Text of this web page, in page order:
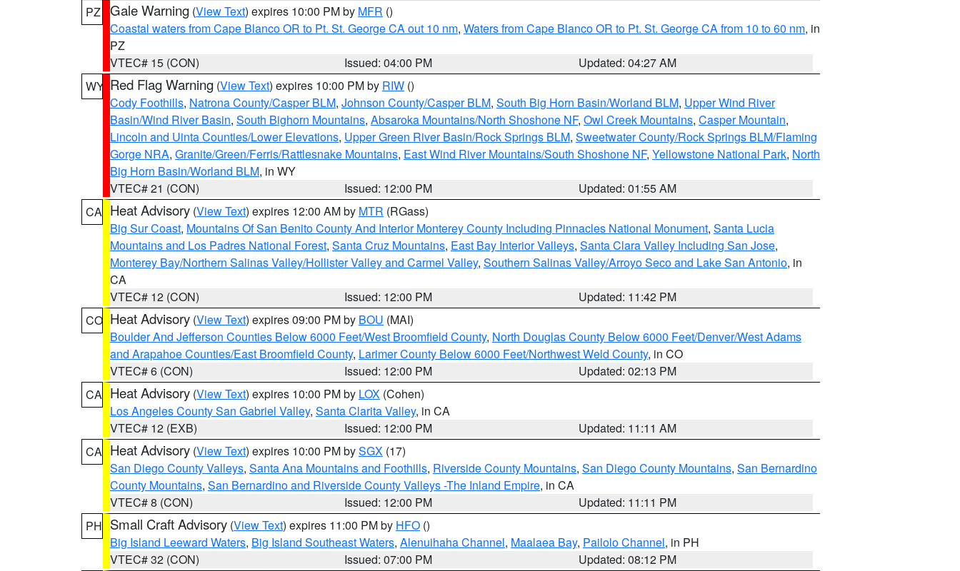
PZ Gale Warning (View Text) expires 10:00 PM by MFR ()
Coastal waters from Cape Blanco OR to Pt. St. George CA out 10 nm, Waters from Cape Blanco OR to Pt. St. George CA from 10 to 60 nm, in
PZ
VTEC# 15 (CON)
Issued: 04:00 PM
Updated: 04:27 AM
WY Red Flag Warning (View Text) expires 10:00 PM by RIW ()
Cody Foothills, Natrona County/Casper BLM, Johnson County/Casper BLM, South Big Horn Basin/Worland BLM, Upper Wind River
Basin/Wind River Basin, South Bighorn Mountains, Absaroka Mountains/North Shoshone NF, Owl Creek Mountains, Casper Mountain,
Lincoln and Uinta Counties/Lower Elevations, Upper Green River Basin/Rock Springs BLM, Sweetwater County/Rock Springs BLM/Flaming
Gorge NRA, Granite/Green/Ferris/Rattlesnake Mountains, East Wind River Mountains/South Shoshone NF, Yellowstone National Park, North
Big Horn Basin/Worland BLM, in WY
VTEC# 21 (CON)
Issued: 12:00 PM
Updated: 01:55 AM
CA Heat Advisory (View Text) expires 12:00 AM by MTR (RGass)
Big Sur Coast, Mountains Of San Benito County And Interior Monterey County Including Pinnacles National Monument, Santa Lucia
Mountains and Los Padres National Forest, Santa Cruz Mountains, East Bay Interior Valleys, Santa Clara Valley Including San Jose,
Monterey Bay/Northern Salinas Valley/Hollister Valley and Carmel Valley, Southern Salinas Valley/Arroyo Seco and Lake San Antonio, in
CA
VTEC# 12 (CON)
Issued: 12:00 PM
Updated: 11:42 PM
CO Heat Advisory (View Text) expires 09:00 PM by BOU (MAI)
Boulder And Jefferson Counties Below 6000 Feet/West Broomfield County, North Douglas County Below 6000 Feet/Denver/West Adams
and Arapahoe Counties/East Broomfield County, Larimer County Below 6000 Feet/Northwest Weld County, in CO
VTEC# 6 (CON)
Issued: 12:00 PM
Updated: 02:13 PM
CA Heat Advisory (View Text) expires 10:00 PM by LOX (Cohen)
Los Angeles County San Gabriel Valley, Santa Clarita Valley, in CA
VTEC# 12 (EXB)
Issued: 12:00 PM
Updated: 11:11 AM
CA Heat Advisory (View Text) expires 10:00 PM bySGX (17)
San Diego County Valleys, Santa Ana Mountains and Foothills, Riverside County Mountains, San Diego County Mountains, San Bernardino
County Mountains, San Bernardino and Riverside County Valleys -The Inland Empire, in CA
VTEC# 8 (CON)
Issued: 12:00 PM
Updated: 11:11 PM
PH Small Craft Advisory (View Text) expires 11:00 PM by HFO ()
Big Island Leeward Waters, Big Island Southeast Waters, Alenuihaha Channel, Maalaea Bay, Pailolo Channel, in PH
VTEC# 32 (CON)
Issued: 07:00 PM
Updated: 08:12 PM